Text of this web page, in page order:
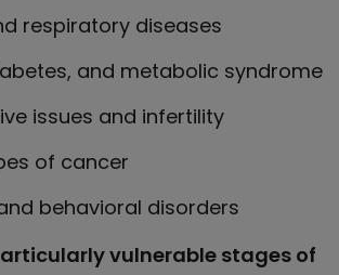
respiratory diseases
and metabolic syndrome
issues and infertility
of cancer
behavioral disorders
vulnerable stages of